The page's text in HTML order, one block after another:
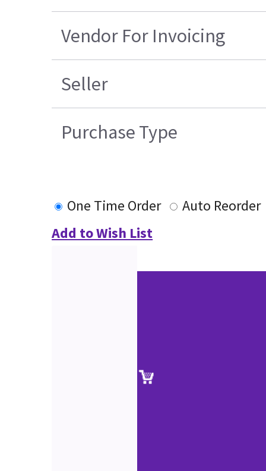
Vendor For Invoicing
Seller
Purchase Type
One Time Order
Auto Reorder
Add to Wish List